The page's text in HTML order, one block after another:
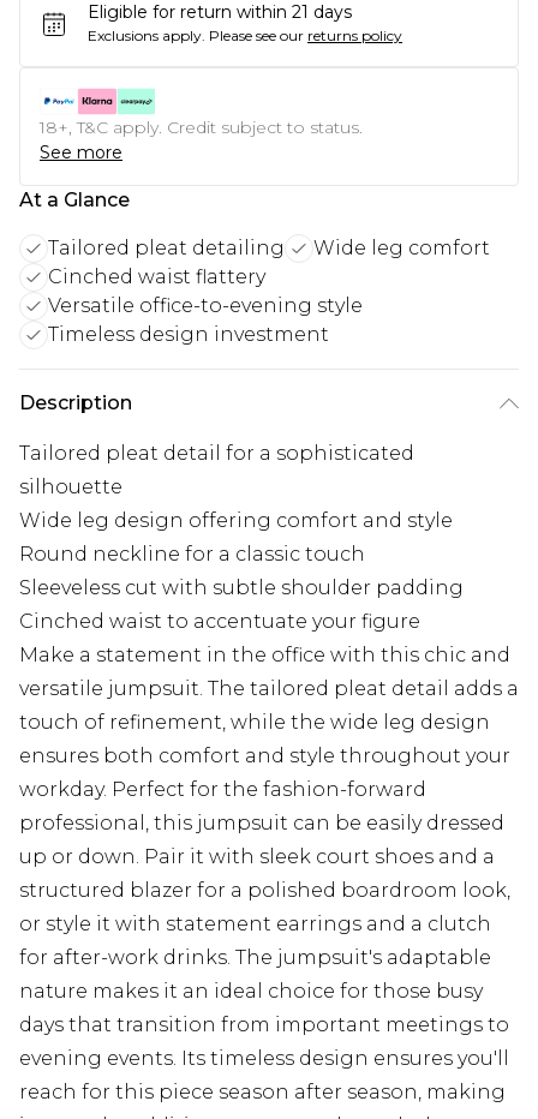
Eligible for return within 21 days
Exclusions apply. Please see our returns policy
18+, T&C apply. Credit subject to status.
See more
At a Glance
Tailored pleat detailing
Wide leg comfort
Cinched waist flattery
Versatile office-to-evening style
Timeless design investment
Description
Tailored pleat detail for a sophisticated
silhouette
Wide leg design offering comfort and style
Round neckline for a classic touch
Sleeveless cut with subtle shoulder padding
Cinched waist to accentuate your figure
Make a statement in the office with this chic and
versatile jumpsuit. The tailored pleat detail adds a
touch of refinement, while the wide leg design
ensures both comfort and style throughout your
workday. Perfect for the fashion-forward
professional, this jumpsuit can be easily dressed
up or down. Pair it with sleek court shoes and a
structured blazer for a polished boardroom look,
or style it with statement earrings and a clutch
for after-work drinks. The jumpsuit's adaptable
nature makes it an ideal choice for those busy
days that transition from important meetings to
evening events. Its timeless design ensures you'll
reach for this piece season after season, making